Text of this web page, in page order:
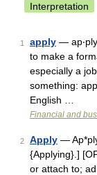
Interpretation
1 apply —
to make a
especially a
something:
English …
Financial and
2 Apply —
{Applying}.]
or attach to;